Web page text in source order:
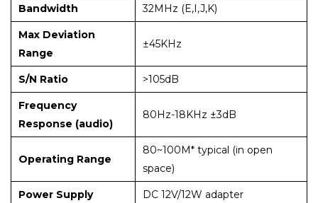
Bandwidth 32MHz (E,I,J,K)
Max Deviation
Range
±45KHz
S/N Ratio >105dB
Frequency
Response (audio)
80Hz-18KHz ±3dB
Operating Range
80~100M* typical (in open
space)
Power Supply DC 12V/12W adapter